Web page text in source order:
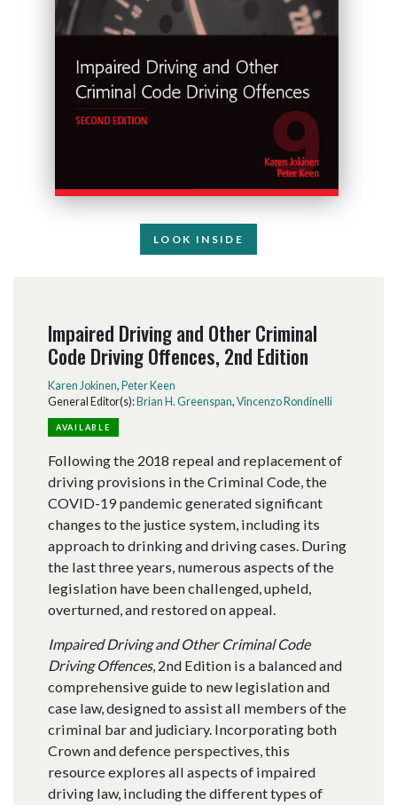
LOOK INSIDE
Impaired Driving and Other Criminal
Code Driving Offences, 2nd Edition
Karen Jokinen, Peter Keen
General Editor(s):Brian H. Greenspan, Vincenzo Rondinelli
AVAILABLE
Following the 2018 repeal and replacement of
driving provisions in the Criminal Code, the
COVID-19 pandemic generated significant
changes to the justice system, including its
approach to drinking and driving cases. During
the last three years, numerous aspects of the
legislation have been challenged, upheld,
overturned, and restored on appeal.
Impaired Driving and Other Criminal Code
Driving Offences, 2nd Edition is a balanced and
comprehensive guide to new legislation and
case law, designed to assist all members of the
criminal bar and judiciary. Incorporating both
Crown and defence perspectives, this
resource explores all aspects of impaired
driving law, including the different types of